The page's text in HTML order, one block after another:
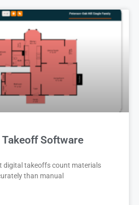
Software
digital takeoffs count materials
than manual